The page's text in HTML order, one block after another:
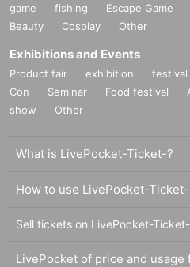
game
fishing Escape Game
Beauty
Cosplay Other
Exhibitions and Events
Product fair exhibition festival
Con
Seminar Food festival
show
Other
What is LivePocket-Ticket-?
How to use LivePocket-Ticket-
Sell tickets on LivePocket-Ticket-
LivePocket of price and usage